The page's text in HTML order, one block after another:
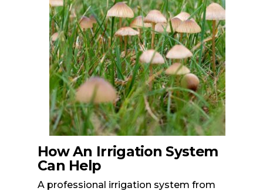
How An Irrigation System
Can Help
A professional irrigation system from